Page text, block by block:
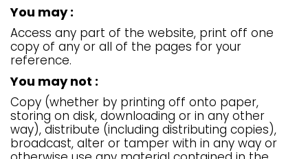
You may :
Access any part of the website, print off one
copy of any or all of the pages for your
reference.
You may not :
Copy (whether by printing off onto paper,
storing on disk, downloading or in any other
way), distribute (including distributing copies),
broadcast, alter or tamper with in any way or